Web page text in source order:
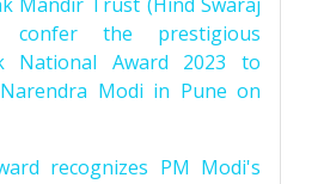
confer the prestigious
National Award 2023 to
Modi in Pune on
recognizes PM Modi's